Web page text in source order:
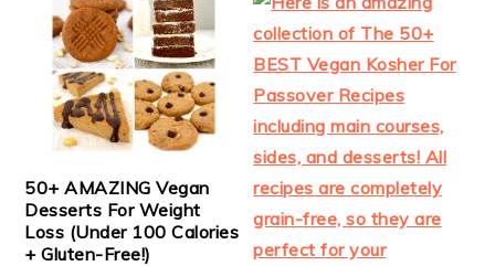
50+ AMAZING Vegan
Desserts For Weight
Loss (Under 100 Calories
+ Gluten-Free!)